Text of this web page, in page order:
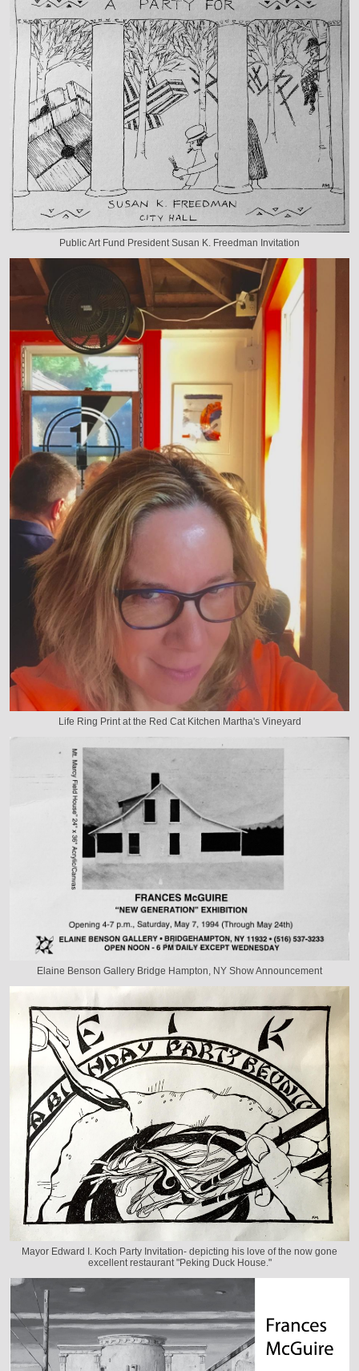
Public Art Fund President Susan K. Freedman Invitation
Life Ring Print at the Red Cat Kitchen Martha's Vineyard
Elaine Benson Gallery Bridge Hampton, NY Show Announcement
Mayor Edward I. Koch Party Invitation- depicting his love of the now gone
excellent restaurant "Peking Duck House."